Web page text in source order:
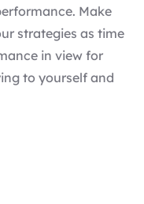
Make
strategies as time
in view for
to yourself and